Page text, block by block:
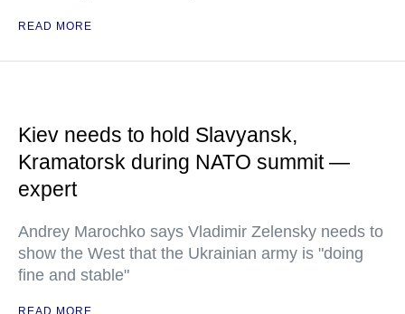
READ MORE
Kiev needs to hold Slavyansk,
Kramatorsk during NATO summit —
expert
Andrey Marochko says Vladimir Zelensky needs to
show the West that the Ukrainian army is "doing
fine and stable"
READ MORE